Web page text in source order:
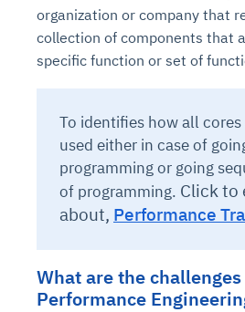
organization or company that
collection of components that
specific function or set of
To identifies how all cores
used either in case of
programming or going
of programming. Click to
about, Performance
What are the
Performance